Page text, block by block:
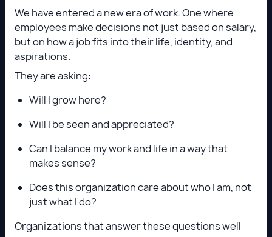
We have entered a new era of work. One where
employees make decisions not just based on salary,
but on how a job fits into their life, identity, and
aspirations.
They are asking:
Will I grow here?
Will I be seen and appreciated?
Can I balance my work and life in a way that
makes sense?
Does this organization care about who I am, not
just what I do?
Organizations that answer these questions well